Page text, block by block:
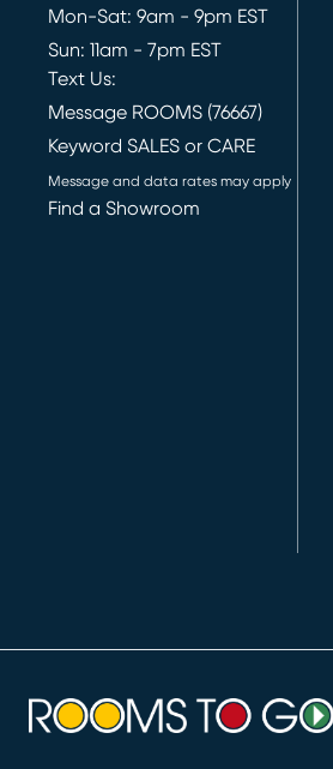
Mon-Sat: 9am - 9pm EST
Sun: 11am - 7pm EST
Text Us:
Message ROOMS (76667)
Keyword SALES or CARE
Message and data rates may apply
Find a Showroom